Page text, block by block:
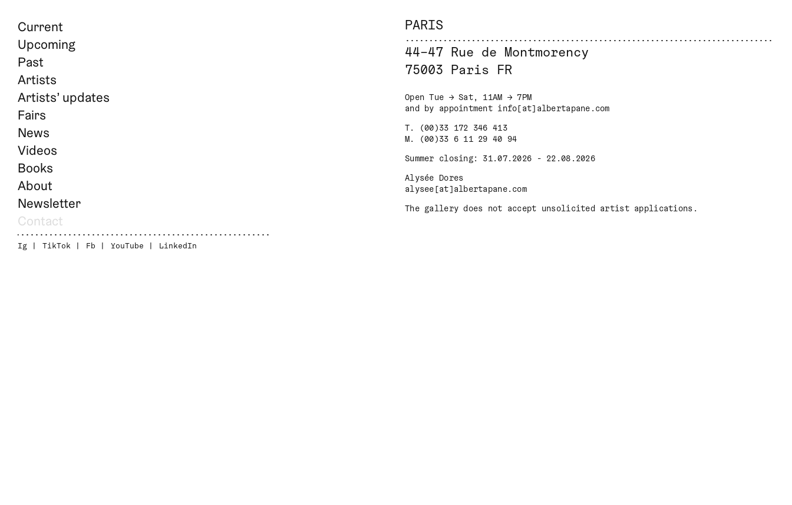
Current
Upcoming
Past
Artists
Artists’ updates
Fairs
News
Videos
Books
About
Newsletter
Contact
Ig TikTok Fb YouTube LinkedIn
PARIS
44–47 Rue de Montmorency
75003 Paris FR
Open Tue → Sat, 11AM → 7PM
and by appointment info[at]albertapane.com
T. (00)33 172 346 413
M. (00)33 6 11 29 40 94
Summer closing: 31.07.2026 - 22.08.2026
Alysée Dores
alysee[at]albertapane.com
The gallery does not accept unsolicited artist applications.